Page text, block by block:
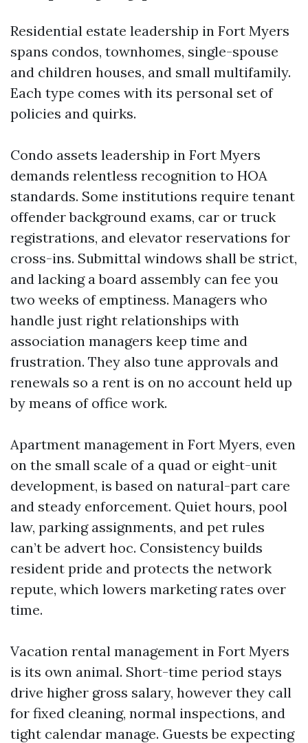
Residential estate leadership in Fort Myers
spans condos, townhomes, single-spouse
and children houses, and small multifamily.
Each type comes with its personal set of
policies and quirks.
Condo assets leadership in Fort Myers
demands relentless recognition to HOA
standards. Some institutions require tenant
offender background exams, car or truck
registrations, and elevator reservations for
cross-ins. Submittal windows shall be strict,
and lacking a board assembly can fee you
two weeks of emptiness. Managers who
handle just right relationships with
association managers keep time and
frustration. They also tune approvals and
renewals so a rent is on no account held up
by means of office work.
Apartment management in Fort Myers, even
on the small scale of a quad or eight-unit
development, is based on natural-part care
and steady enforcement. Quiet hours, pool
law, parking assignments, and pet rules
can’t be advert hoc. Consistency builds
resident pride and protects the network
repute, which lowers marketing rates over
time.
Vacation rental management in Fort Myers
is its own animal. Short-time period stays
drive higher gross salary, however they call
for fixed cleaning, normal inspections, and
tight calendar manage. Guests be expecting